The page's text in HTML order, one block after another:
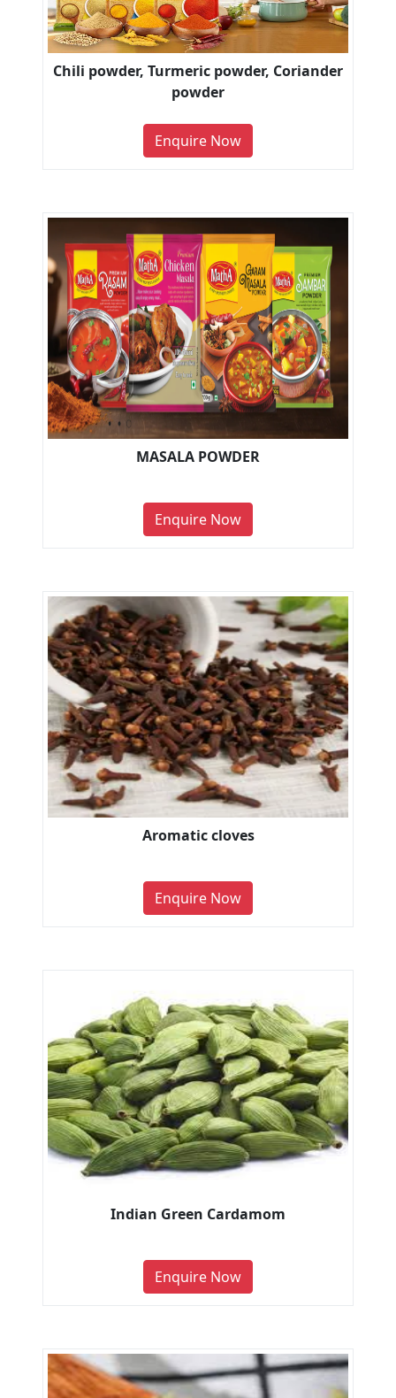
Chili powder, Turmeric powder, Coriander
powder
Enquire Now
MASALA POWDER
Enquire Now
Aromatic cloves
Enquire Now
Indian Green Cardamom
Enquire Now